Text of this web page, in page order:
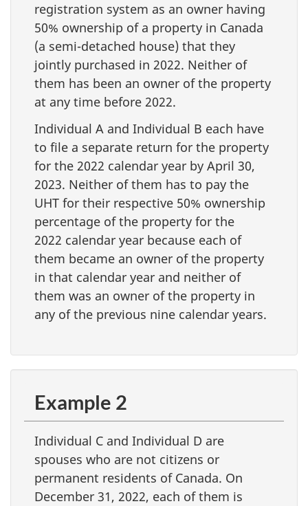
registration system as an owner having
50% ownership of a property in Canada
(a semi-detached house) that they
jointly purchased in 2022. Neither of
them has been an owner of the property
at any time before 2022.
Individual A and Individual B each have
to file a separate return for the property
for the 2022 calendar year by April 30,
2023. Neither of them has to pay the
UHT for their respective 50% ownership
percentage of the property for the
2022 calendar year because each of
them became an owner of the property
in that calendar year and neither of
them was an owner of the property in
any of the previous nine calendar years.
Example 2
Individual C and Individual D are
spouses who are not citizens or
permanent residents of Canada. On
December 31, 2022, each of them is